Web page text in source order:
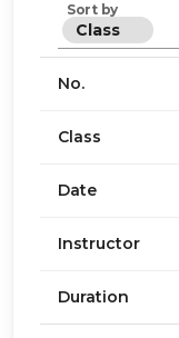
Sort by
Class
No.
Class
Date
Instructor
Duration